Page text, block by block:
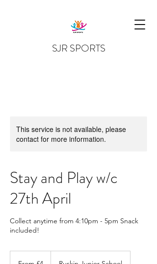
SJR SPORTS
This service is not available, please
contact for more information.
Stay and Play w/c
27th April
Collect anytime from 4:10pm - 5pm Snack
included!